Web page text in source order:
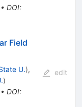
DOI:
Field
U.),
)
DOI:
edit